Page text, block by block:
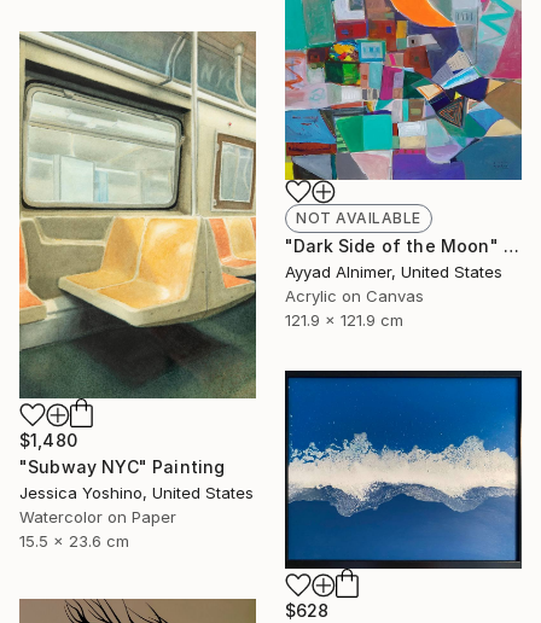
NOT AVAILABLE
"Dark Side of the Moon" Painting
Ayyad Alnimer, United States
Acrylic on Canvas
121.9 x 121.9 cm
$1,480
"Subway NYC" Painting
Jessica Yoshino, United States
Watercolor on Paper
15.5 x 23.6 cm
$628